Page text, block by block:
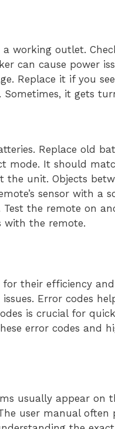
working outlet.
can cause power
Replace it if you
it gets
Replace old
mode. It should
unit. Objects
sensor with a
the remote on
with the remote.
their efficiency
Error codes
is crucial for
error codes and
usually appear on
user manual often